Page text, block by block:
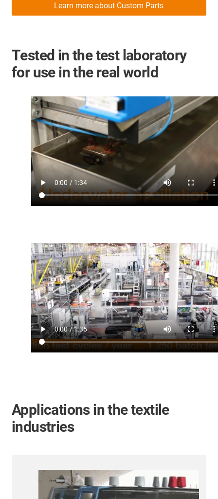
Learn more about Custom Parts
Tested in the test laboratory
for use in the real world
Applications in the textile
industries